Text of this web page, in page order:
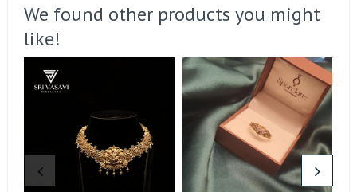
We found other products you might
like!